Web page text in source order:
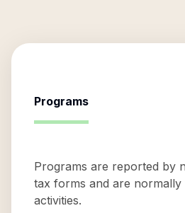
Programs
Programs are reported by
tax forms and are
activities.